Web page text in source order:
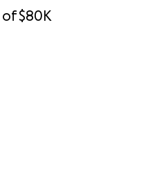
of$80K